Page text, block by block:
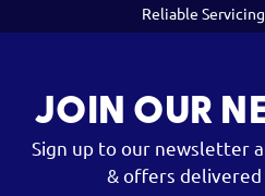
Reliable
JOIN OUR
Sign up to our newsletter
& offers delivered